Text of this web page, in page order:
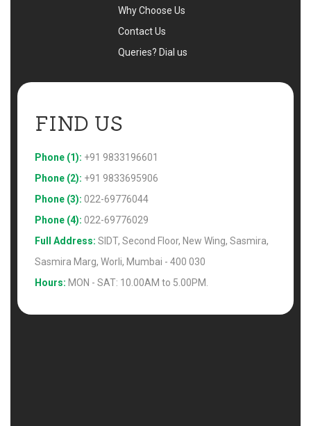
Why Choose Us
Contact Us
Queries? Dial us
FIND US
Phone (1): +91 9833196601
Phone (2): +91 9833695906
Phone (3): 022-69776044
Phone (4): 022-69776029
Full Address: SIDT, Second Floor, New Wing, Sasmira,
Sasmira Marg, Worli, Mumbai - 400 030
Hours: MON - SAT: 10.00AM to 5.00PM.